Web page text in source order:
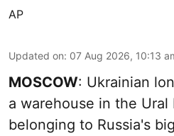
AP
Updated on: 07 Aug 2026, 10:13
MOSCOW: Ukrainian
a warehouse in the Ural
belonging to Russia's